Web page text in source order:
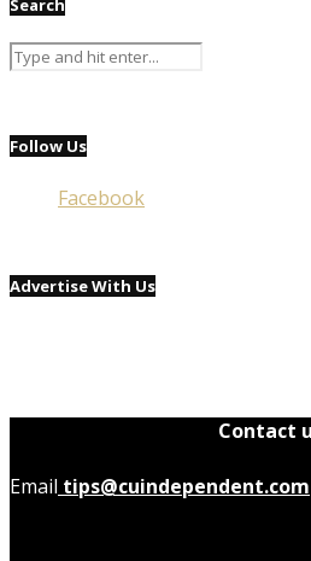
Search
Follow Us
Facebook
Advertise With Us
Contact
Email tips@cuindependent.com